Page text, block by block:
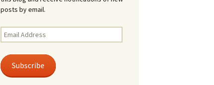
posts by email.
Email
Address
Subscribe